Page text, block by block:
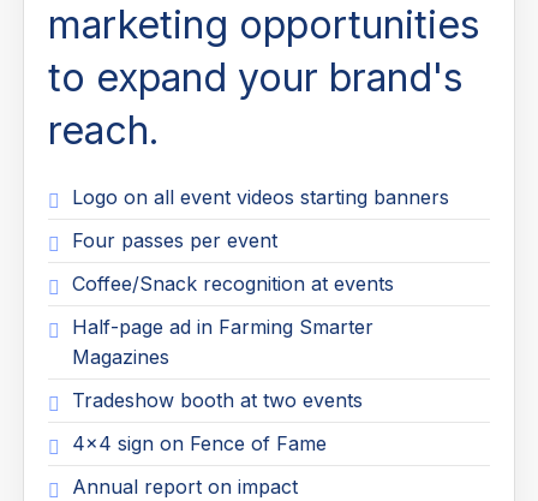
marketing opportunities
to expand your brand's
reach.
Logo on all event videos starting banners
Four passes per event
Coffee/Snack recognition at events
Half-page ad in Farming Smarter
Magazines
Tradeshow booth at two events
4x4 sign on Fence of Fame
Annual report on impact